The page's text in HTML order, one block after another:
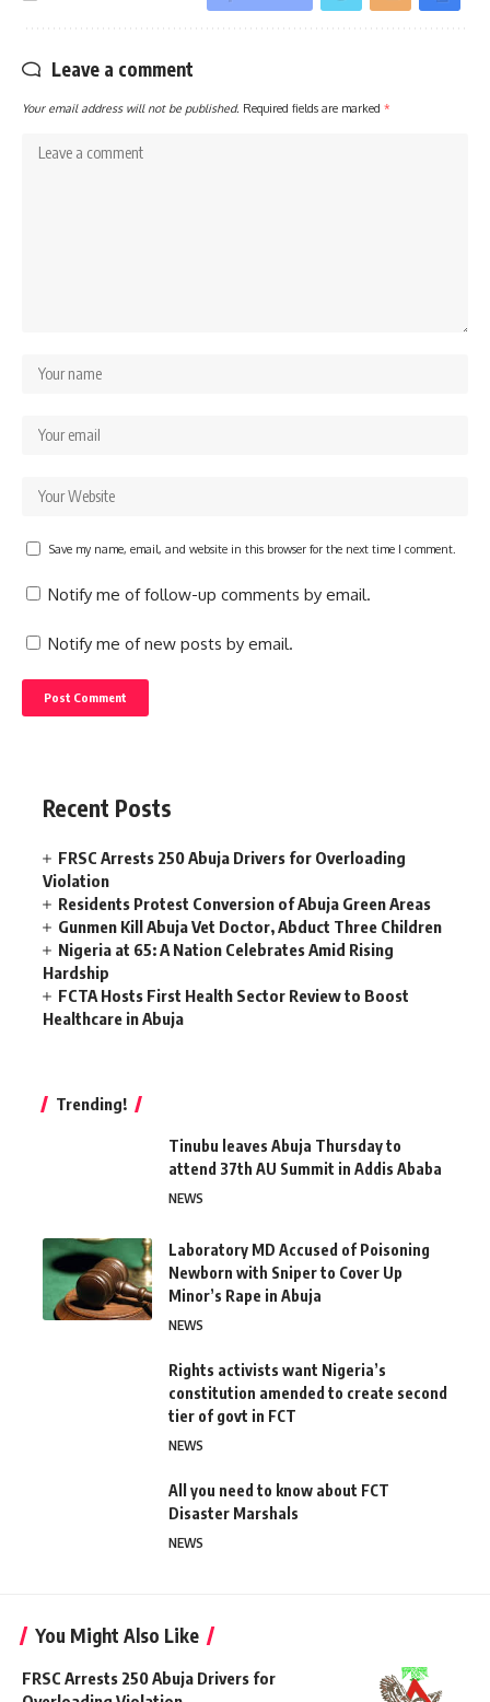
Leave a comment
Your email address will not be published. Required fields are marked *
Save my name, email, and website in this browser for the next time I comment.
Notify me of follow-up comments by email.
Notify me of new posts by email.
Recent Posts
FRSC Arrests 250 Abuja Drivers for Overloading
Violation
Residents Protest Conversion of Abuja Green Areas
Gunmen Kill Abuja Vet Doctor, Abduct Three Children
Nigeria at 65: A Nation Celebrates Amid Rising
Hardship
FCTA Hosts First Health Sector Review to Boost
Healthcare in Abuja
Trending!
Tinubu leaves Abuja Thursday to
attend 37th AU Summit in Addis Ababa
NEWS
Laboratory MD Accused of Poisoning
Newborn with Sniper to Cover Up
Minor’s Rape in Abuja
NEWS
Rights activists want Nigeria’s
constitution amended to create second
tier of govt in FCT
NEWS
All you need to know about FCT
Disaster Marshals
NEWS
You Might Also Like
FRSC Arrests 250 Abuja Drivers for